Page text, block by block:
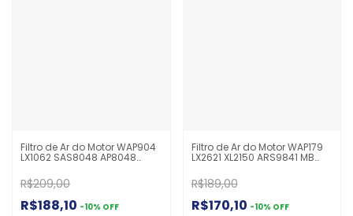
Filtro de Ar do Motor WAP904
LX1062 SAS8048 AP8048
R$209,00
R$188,10 -10% OFF
Filtro de Ar do Motor WAP179
LX2621 XL2150 ARS9841 MB
R$189,00
R$170,10 -10% OFF